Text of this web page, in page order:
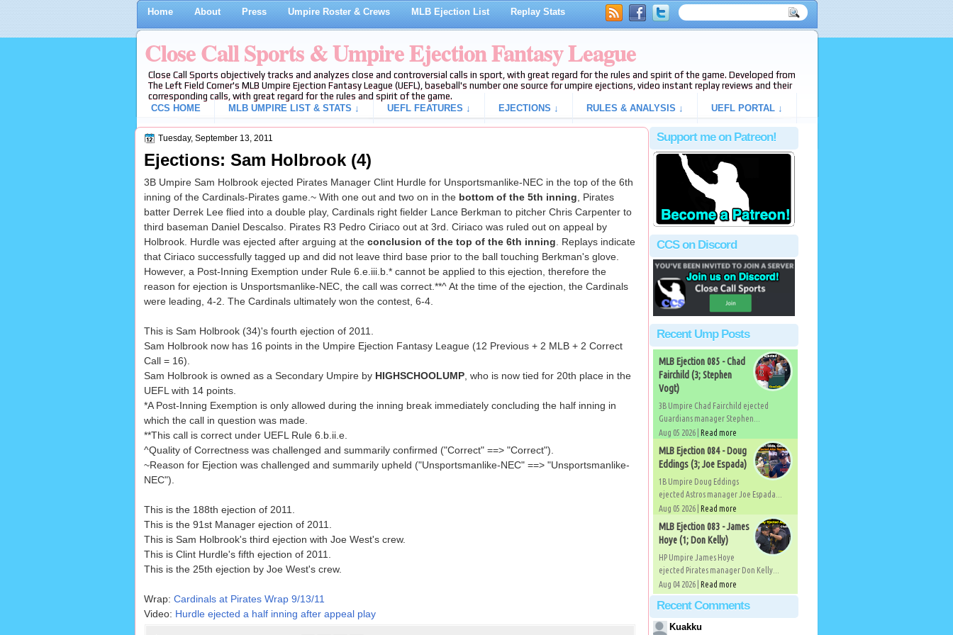
Home About Press Umpire Roster & Crews MLB Ejection List Replay Stats
Close Call Sports & Umpire Ejection Fantasy League
Close Call Sports objectively tracks and analyzes close and controversial calls in sport, with great regard for the rules and spirit of the game. Developed from
The Left Field Corner's MLB Umpire Ejection Fantasy League (UEFL), baseball's number one source for umpire ejections, video instant replay reviews and their
corresponding calls, with great regard for the rules and spirit of the game.
CCS HOME
MLB UMPIRE LIST & STATS ↓ UEFL FEATURES ↓ EJECTIONS ↓ RULES & ANALYSIS ↓ UEFL PORTAL ↓
Tuesday, September 13, 2011
Ejections: Sam Holbrook (4)
3B Umpire Sam Holbrook ejected Pirates Manager Clint Hurdle for Unsportsmanlike-NEC in the top of the 6th
inning of the Cardinals-Pirates game.~ With one out and two on in the bottom of the 5th inning , Pirates
batter Derrek Lee flied into a double play, Cardinals right fielder Lance Berkman to pitcher Chris Carpenter to
third baseman Daniel Descalso. Pirates R3 Pedro Ciriaco out at 3rd. Ciriaco was ruled out on appeal by
Holbrook. Hurdle was ejected after arguing at the conclusion of the top of the 6th inning . Replays indicate
that Ciriaco successfully tagged up and did not leave third base prior to the ball touching Berkman's glove.
However, a Post-Inning Exemption under Rule 6.e.iii.b.* cannot be applied to this ejection, therefore the
reason for ejection is Unsportsmanlike-NEC, the call was correct.**^ At the time of the ejection, the Cardinals
were leading, 4-2. The Cardinals ultimately won the contest, 6-4.
This is Sam Holbrook (34)'s fourth ejection of 2011.
Sam Holbrook now has 16 points in the Umpire Ejection Fantasy League (12 Previous + 2 MLB + 2 Correct
Call = 16).
Sam Holbrook is owned as a Secondary Umpire by HIGHSCHOOLUMP, who is now tied for 20th place in the
UEFL with 14 points.
*A Post-Inning Exemption is only allowed during the inning break immediately concluding the half inning in
which the call in question was made.
**This call is correct under UEFL Rule 6.b.ii.e.
^Quality of Correctness was challenged and summarily confirmed ("Correct" ==> "Correct").
~Reason for Ejection was challenged and summarily upheld ("Unsportsmanlike-NEC" ==> "Unsportsmanlike-
NEC").
This is the 188th ejection of 2011.
This is the 91st Manager ejection of 2011.
This is Sam Holbrook's third ejection with Joe West's crew.
This is Clint Hurdle's fifth ejection of 2011.
This is the 25th ejection by Joe West's crew.
Wrap: Cardinals at Pirates Wrap 9/13/11
Video: Hurdle ejected a half inning after appeal play
Support me on Patreon!
CCS on Discord
Recent Ump Posts
MLB Ejection 085 - Chad
Fairchild (3; Stephen
Vogt)
3B Umpire Chad Fairchild ejected
Guardians manager Stephen...
Aug 05 2026 | Read more
MLB Ejection 084 - Doug
Eddings (3; Joe Espada)
1B Umpire Doug Eddings
ejected Astros manager Joe Espada...
Aug 05 2026 | Read more
MLB Ejection 083 - James
Hoye (1; Don Kelly)
HP Umpire James Hoye
ejected Pirates manager Don Kelly...
Aug 04 2026 | Read more
Recent Comments
Kuakku